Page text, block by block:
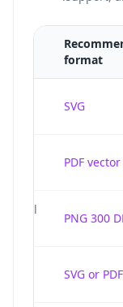
format
SVG
PDF vector
PNG 300
final
SVG or PDF